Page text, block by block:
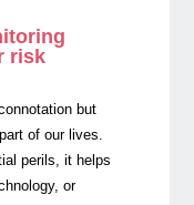
risk
but
of our lives.
perils, it helps
or